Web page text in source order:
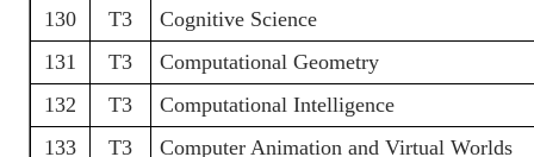
130
T3
Cognitive Science
131
T3
Computational Geometry
132
T3
Computational Intelligence
133
T3 Computer Animation and Virtual Worlds